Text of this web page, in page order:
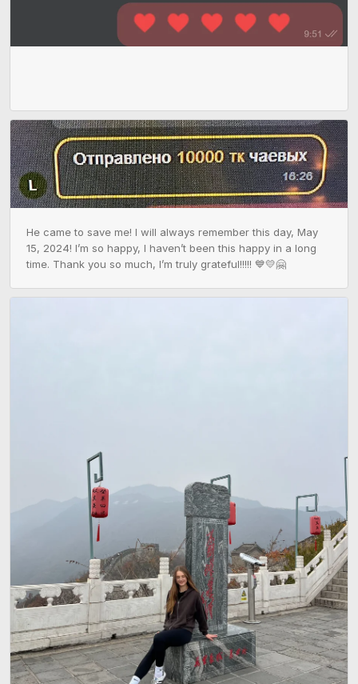
He came to save me! I will always remember this day, May
15, 2024! I’m so happy, I haven’t been this happy in a long
time. Thank you so much, I’m truly grateful!!!!! 💙💛🤗